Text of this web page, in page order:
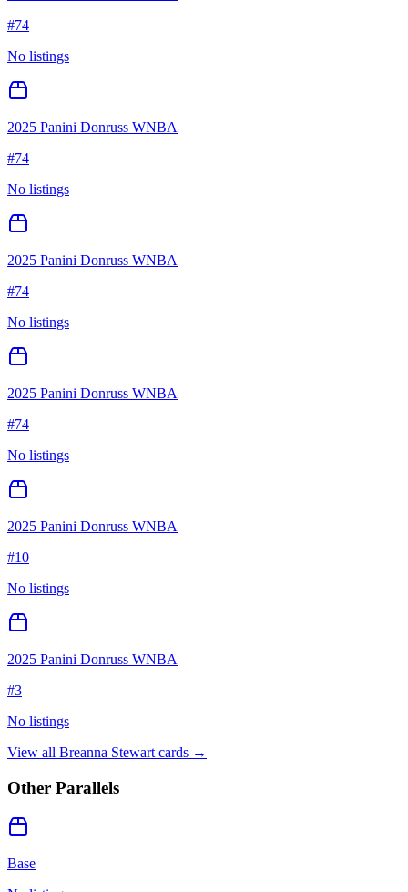
#74
No listings
2025 Panini Donruss WNBA
#74
No listings
2025 Panini Donruss WNBA
#74
No listings
2025 Panini Donruss WNBA
#74
No listings
2025 Panini Donruss WNBA
#10
No listings
2025 Panini Donruss WNBA
#3
No listings
View all Breanna Stewart cards →
Other Parallels
Base